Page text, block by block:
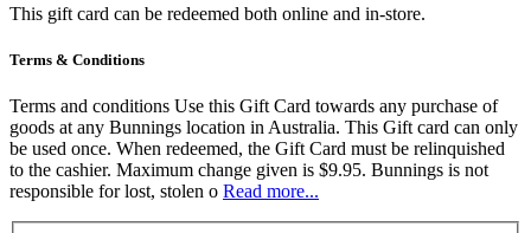
This gift card can be redeemed both online and in-store.
Terms & Conditions
Terms and conditions Use this Gift Card towards any purchase of
goods at any Bunnings location in Australia. This Gift card can only
be used once. When redeemed, the Gift Card must be relinquished
to the cashier. Maximum change given is $9.95. Bunnings is not
responsible for lost, stolen o Read more...